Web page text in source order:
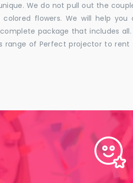
We do not pull out the
flowers. We will help you
package that includes
range of Perfect projector to